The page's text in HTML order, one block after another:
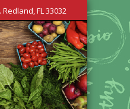
FL 33032